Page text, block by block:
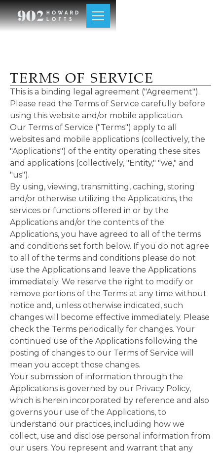
TERMS OF SERVICE
This is a binding legal agreement ("Agreement").
Please read the Terms of Service carefully before
using this website and/or mobile application.
Our Terms of Service ("Terms") apply to all
websites and mobile applications (collectively, the
"Applications") of the entity operating these sites
and applications (collectively, "Entity," "we," and
"us").
By using, viewing, transmitting, caching, storing
and/or otherwise utilizing the Applications, the
services or functions offered in or by the
Applications and/or the contents of the
Applications, you have agreed to all of the terms
and conditions set forth below. If you do not agree
to all of the terms and conditions please do not
use the Applications and leave the Applications
immediately. We reserve the right to modify or
remove portions of the Terms at any time without
notice and, unless otherwise indicated, such
changes will become effective immediately. Please
check the Terms periodically for changes. Your
continued use of the Applications following the
posting of changes to our Terms of Service will
mean you accept those changes.
Your submission of information through the
Applications is governed by our Privacy Policy,
which is herein incorporated by reference and also
governs your use of the Applications, to
understand our practices, including how we
collect, use and disclose personal information from
our users. You represent and warrant that any